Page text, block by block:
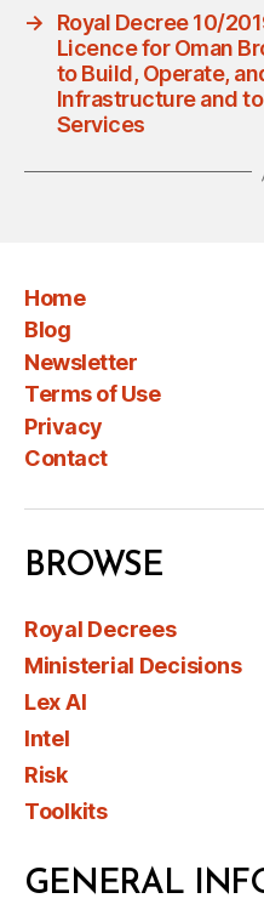
→
Royal Decree 10/
Licence for Oman
to Build, Operate,
Infrastructure and
Services
Home
Blog
Newsletter
Terms of Use
Privacy
Contact
BROWSE
Royal Decrees
Ministerial Decisions
Lex AI
Intel
Risk
Toolkits
GENERAL